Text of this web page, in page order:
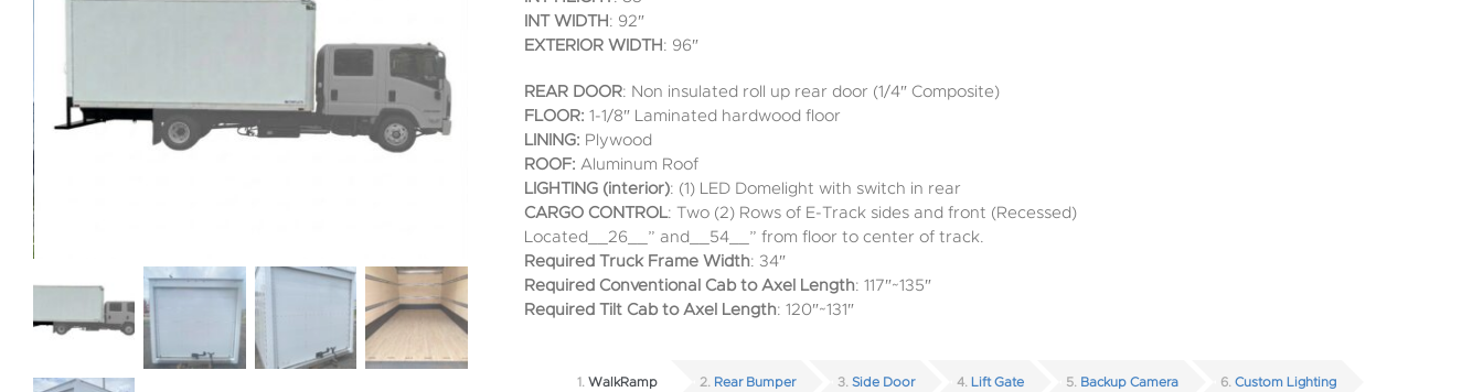
INT WIDTH: 92″
EXTERIOR WIDTH: 96″
REAR DOOR: Non insulated roll up rear door (1/4″ Composite)
FLOOR: 1-1/8″ Laminated hardwood floor
LINING: Plywood
ROOF: Aluminum Roof
LIGHTING (interior): (1) LED Domelight with switch in rear
CARGO CONTROL: Two (2) Rows of E-Track sides and front (Recessed)
Located__26__” and__54__” from floor to center of track.
Required Truck Frame Width: 34″
Required Conventional Cab to Axel Length: 117″~135″
Required Tilt Cab to Axel Length: 120″~131″
1 WalkRamp 2 Rear Bumper 3 Side Door 4 Lift Gate 5 Backup Camera 6 Custom Lighting